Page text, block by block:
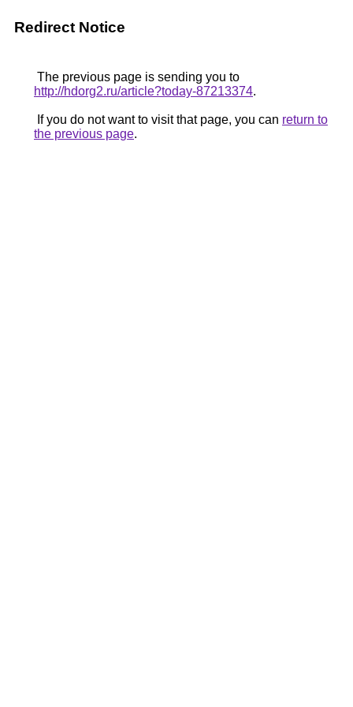
Redirect Notice
The previous page is sending you to
http://hdorg2.ru/article?today-87213374.
If you do not want to visit that page, you can return to
the previous page.